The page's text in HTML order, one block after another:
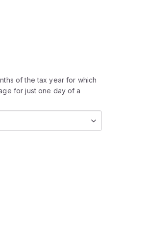
of the tax year for which
for just one day of a